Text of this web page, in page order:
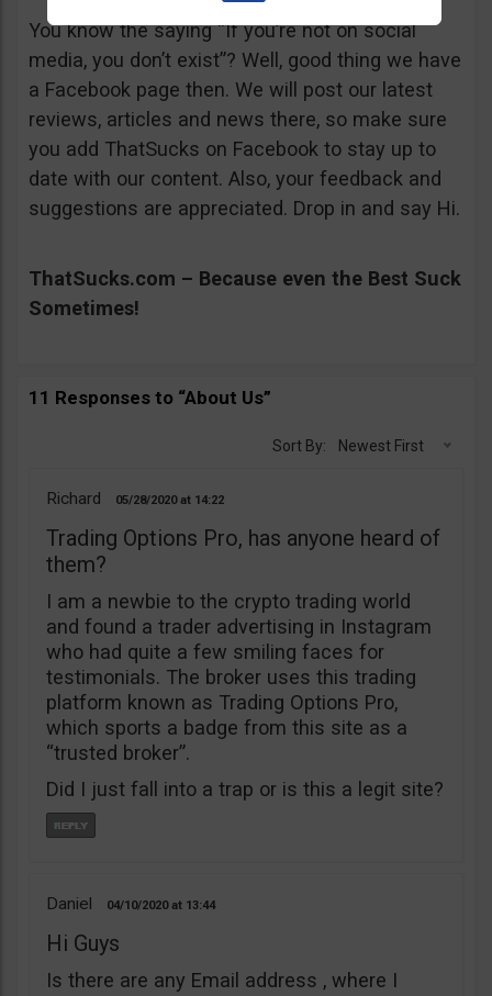
You know the saying “If you’re not on social
media, you don’t exist”? Well, good thing we have
a Facebook page then. We will post our latest
reviews, articles and news there, so make sure
you add ThatSucks on Facebook to stay up to
date with our content. Also, your feedback and
suggestions are appreciated. Drop in and say Hi.
ThatSucks.com – Because even the Best Suck
Sometimes!
11 Responses to “About Us”
Sort By: Newest First
Richard 05/28/2020 14:22
Trading Options Pro, has anyone heard of
them?
I am a newbie to the crypto trading world
and found a trader advertising in Instagram
who had quite a few smiling faces for
testimonials. The broker uses this trading
platform known as Trading Options Pro,
which sports a badge from this site as a
“trusted broker”.
Did I just fall into a trap or is this a legit site?
Daniel 04/10/2020 13:44
Hi Guys
Is there are any Email address , where I